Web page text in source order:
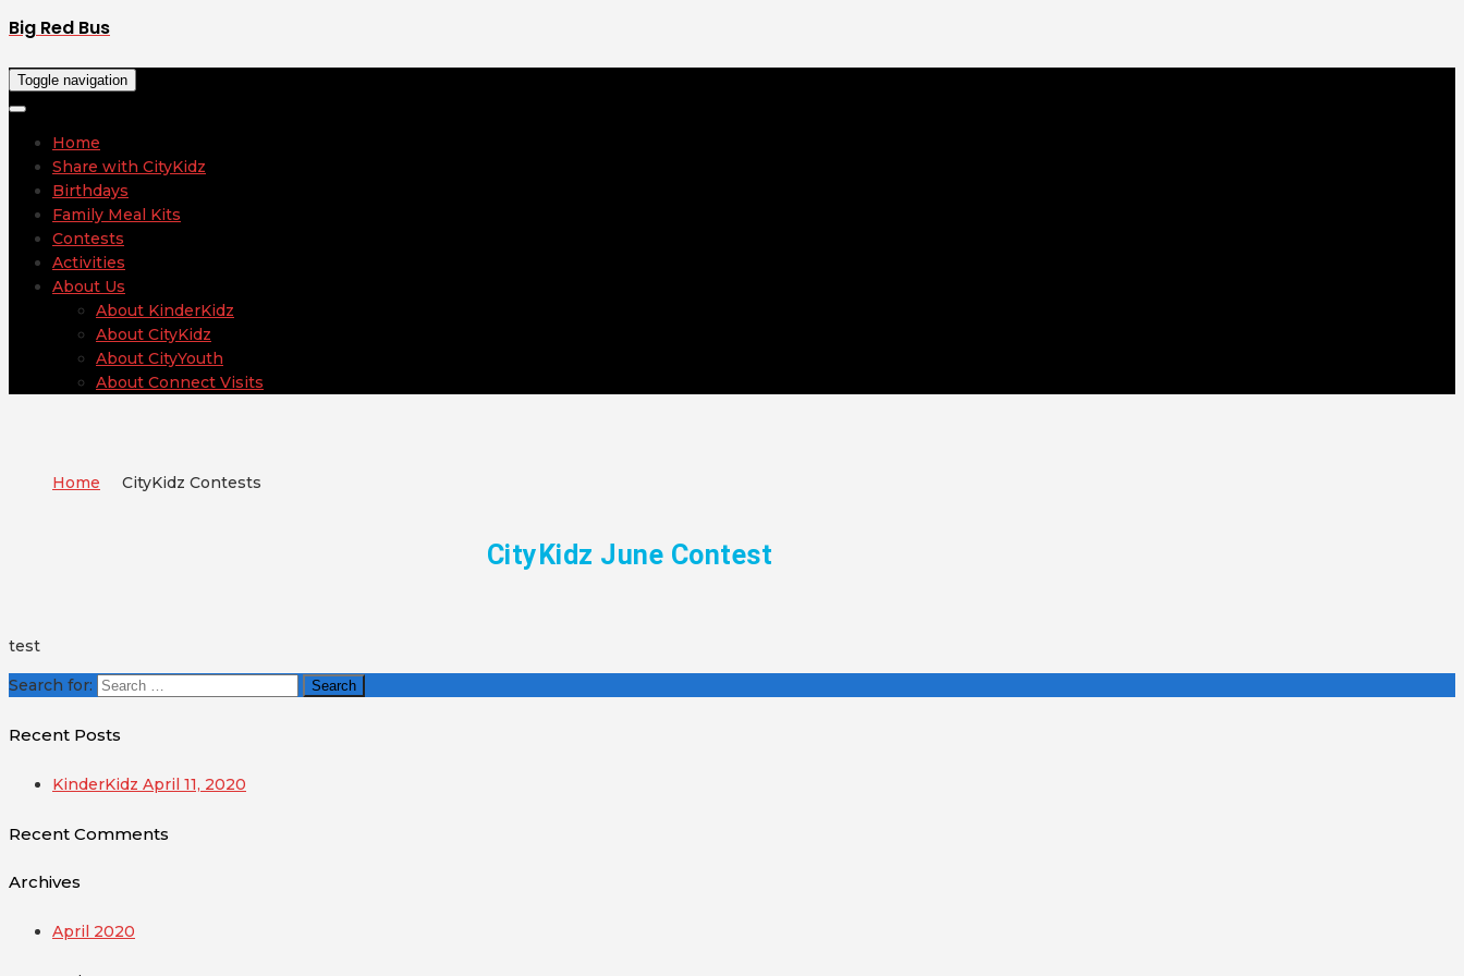
Big Red Bus
Toggle navigation
Home
Share with CityKidz
Birthdays
Family Meal Kits
Contests
Activities
About Us
About KinderKidz
About CityKidz
About CityYouth
About Connect Visits
Home CityKidz Contests
CityKidz June Contest
test
Search for:
Recent Posts
KinderKidz April 11, 2020
Recent Comments
Archives
April 2020